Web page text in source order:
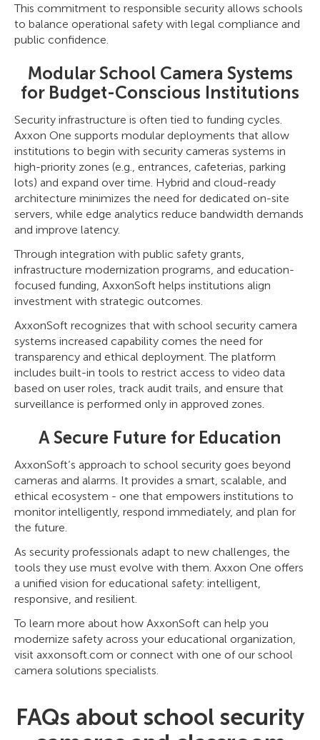
This commitment to responsible security allows schools
to balance operational safety with legal compliance and
public confidence.
Modular School Camera Systems
for Budget-Conscious Institutions
Security infrastructure is often tied to funding cycles.
Axxon One supports modular deployments that allow
institutions to begin with security cameras systems in
high-priority zones (e.g., entrances, cafeterias, parking
lots) and expand over time. Hybrid and cloud-ready
architecture minimizes the need for dedicated on-site
servers, while edge analytics reduce bandwidth demands
and improve latency.
Through integration with public safety grants,
infrastructure modernization programs, and education-
focused funding, AxxonSoft helps institutions align
investment with strategic outcomes.
AxxonSoft recognizes that with school security camera
systems increased capability comes the need for
transparency and ethical deployment. The platform
includes built-in tools to restrict access to video data
based on user roles, track audit trails, and ensure that
surveillance is performed only in approved zones.
A Secure Future for Education
AxxonSoft’s approach to school security goes beyond
cameras and alarms. It provides a smart, scalable, and
ethical ecosystem - one that empowers institutions to
monitor intelligently, respond immediately, and plan for
the future.
As security professionals adapt to new challenges, the
tools they use must evolve with them. Axxon One offers
a unified vision for educational safety: intelligent,
responsive, and resilient.
To learn more about how AxxonSoft can help you
modernize safety across your educational organization,
visit axxonsoft.com or connect with one of our school
camera solutions specialists.
FAQs about school security